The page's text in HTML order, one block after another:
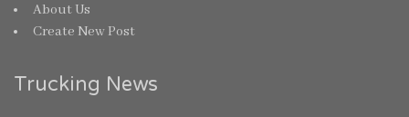
About Us
Create New Post
Trucking News